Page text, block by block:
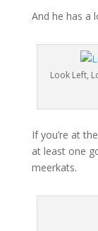
And he has a
Look Left,
If you’re at
at least one
meerkats.